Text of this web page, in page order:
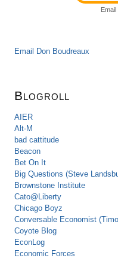
Email
Email Don Boudreaux
Blogroll
AIER
Alt-M
bad cattitude
Beacon
Bet On It
Big Questions (Steve
Brownstone Institute
Cato@Liberty
Chicago Boyz
Conversable Economist
Coyote Blog
EconLog
Economic Forces